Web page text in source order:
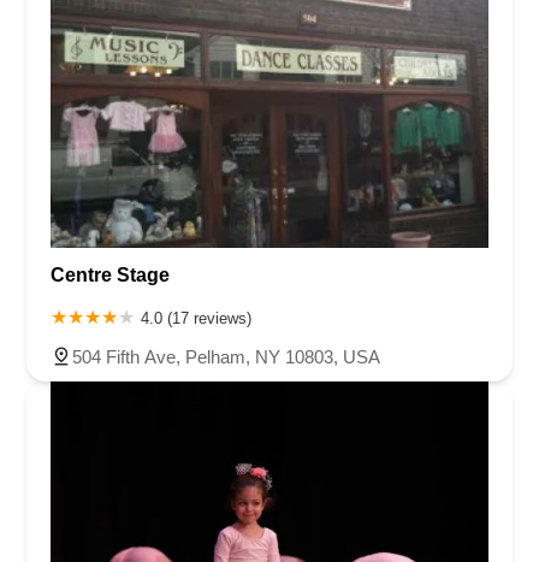
Centre Stage
4.0 (17 reviews)
504 Fifth Ave, Pelham, NY 10803, USA